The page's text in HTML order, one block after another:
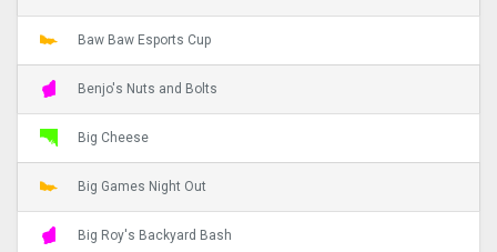
Baw Baw Esports Cup
Benjo's Nuts and Bolts
Big Cheese
Big Games Night Out
Big Roy's Backyard Bash